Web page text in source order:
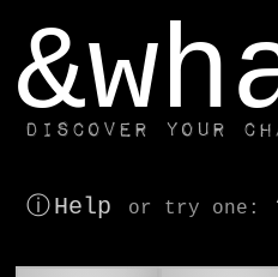
Discover your
ⓘ Help or try one :